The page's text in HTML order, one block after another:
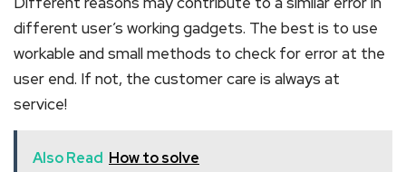
different user’s working gadgets. The best is to use
workable and small methods to check for error at the
user end. If not, the customer care is always at
service!
Also Read How to solve